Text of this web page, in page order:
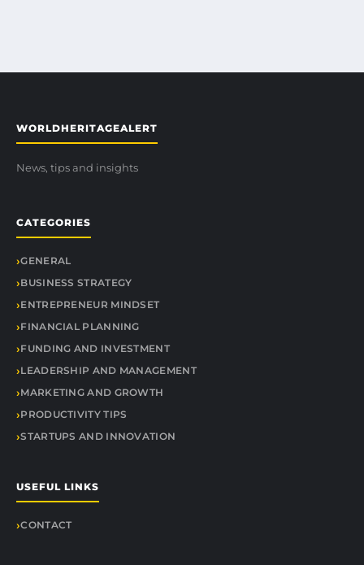
WORLDHERITAGEALERT
News, tips and insights
CATEGORIES
GENERAL
BUSINESS STRATEGY
ENTREPRENEUR MINDSET
FINANCIAL PLANNING
FUNDING AND INVESTMENT
LEADERSHIP AND MANAGEMENT
MARKETING AND GROWTH
PRODUCTIVITY TIPS
STARTUPS AND INNOVATION
USEFUL LINKS
CONTACT